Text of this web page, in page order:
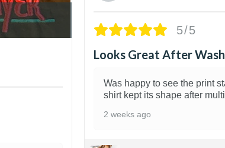
5/5
Looks Great After
Was happy to see the print
shirt kept its shape after
2 weeks ago